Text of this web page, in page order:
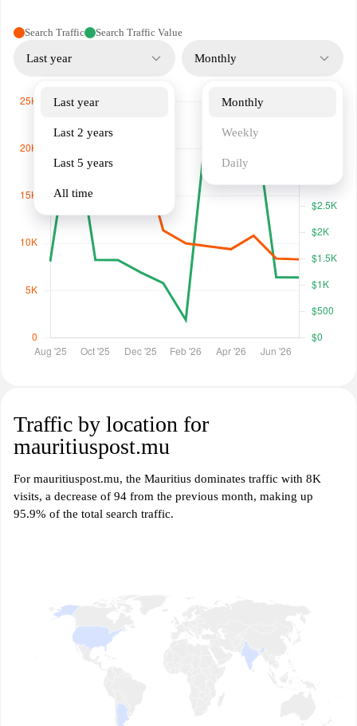
Search Traffic Search Traffic Value
Last year
Last year
Last 2 years
Last 5 years
All time
Monthly
Monthly
Weekly
Daily
Traffic by location for
mauritiuspost.mu
For mauritiuspost.mu, the Mauritius dominates traffic with 8K
visits, a decrease of 94 from the previous month, making up
95.9% of the total search traffic.